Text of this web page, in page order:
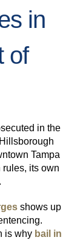
in
of
in the
Tampa
its own
shows up
is why bail in